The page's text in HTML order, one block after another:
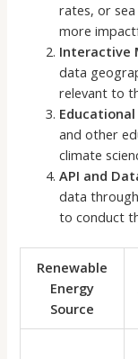
rates, or
more
Interactive
data
relevant to
Educational
and other
climate
API and
data
to conduct
Renewable
Energy
Source